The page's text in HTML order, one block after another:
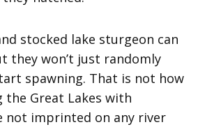
stocked lake sturgeon can
they won’t just randomly
spawning. That is not how
the Great Lakes with
not imprinted on any river